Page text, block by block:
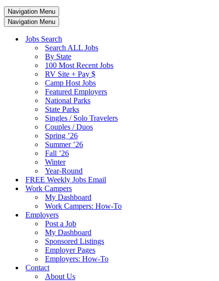
Navigation Menu
Navigation Menu
Jobs Search
Search ALL Jobs
By State
100 Most Recent Jobs
RV Site + Pay $
Camp Host Jobs
Featured Employers
National Parks
State Parks
Singles / Solo Travelers
Couples / Duos
Spring ’26
Summer ’26
Fall ’26
Winter
Year-Round
FREE Weekly Jobs Email
Work Campers
My Dashboard
Work Campers: How-To
Employers
Post a Job
My Dashboard
Sponsored Listings
Employer Pages
Employers: How-To
Contact
About Us